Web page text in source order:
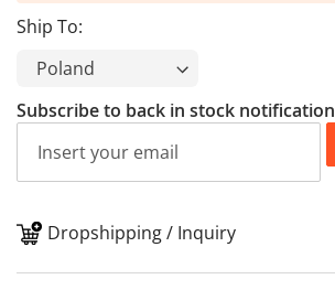
Ship To:
Subscribe to back in stock notification
Dropshipping / Inquiry